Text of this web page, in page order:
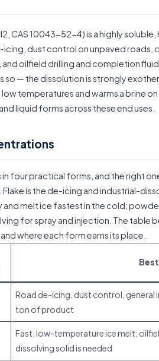
CAS 10043-52-4) is a highly
dust control on unpaved roads,
oilfield drilling and completion
so — the dissolution is strongly
temperatures and warms a brine
liquid forms across these end uses.
four practical forms, and the right
Flake is the de-icing and industrial-
and melt ice fastest in the cold;
for spray and injection. The table
where each form earns its place.
Road de-icing, dust control, general
ton of product
Fast, low-temperature ice melt;
dissolving solid is needed